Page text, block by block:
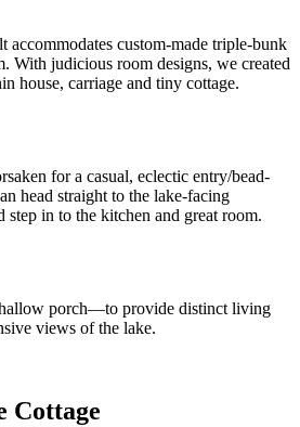
accommodates custom-made triple-bunk
With judicious room designs, we created
house, carriage and tiny cottage.
for a casual, eclectic entry/bead-
head straight to the lake-facing
step in to the kitchen and great room.
porch—to provide distinct living
views of the lake.
Cottage